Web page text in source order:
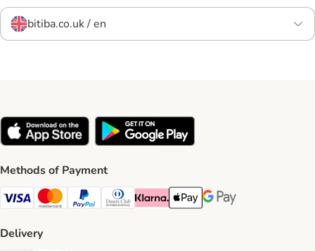
bitiba.co.uk / en
Methods of Payment
Visa Payment Method
Mastercard Payment Method
PayPal Payment Method
Diners Club Payment Method
Klarna Payment Method
Apple Pay Payment Method
Google Pay Payment
Delivery